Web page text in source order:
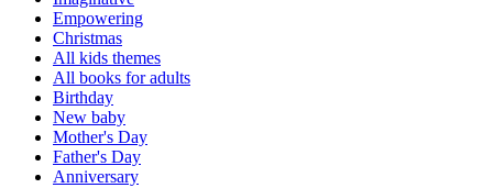
Empowering
Christmas
All kids themes
All books for adults
Birthday
New baby
Mother's Day
Father's Day
Anniversary